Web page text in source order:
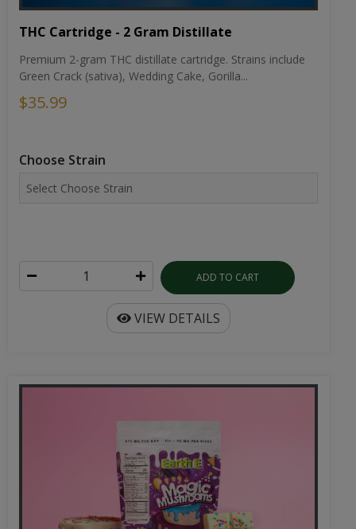
THC Cartridge - 2 Gram Distillate
Premium 2-gram THC distillate cartridge. Strains include
Green Crack (sativa), Wedding Cake, Gorilla...
$35.99
Choose Strain
ADD TO CART
VIEW DETAILS